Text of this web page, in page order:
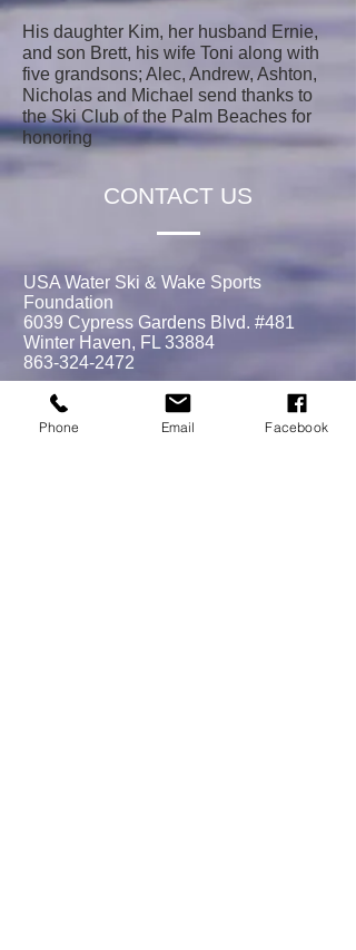
His daughter Kim, her husband Ernie,
and son Brett, his wife Toni along with
five grandsons; Alec, Andrew, Ashton,
Nicholas and Michael send thanks to
the Ski Club of the Palm Beaches for
honoring
CONTACT US
USA Water Ski & Wake Sports
Foundation
6039 Cypress Gardens Blvd. #481
Winter Haven, FL 33884
863-324-2472
info@waterskihalloffame.com
Phone Email Facebook